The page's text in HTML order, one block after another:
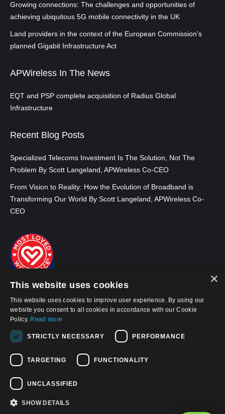
Growing connections: The challenges and opportunities of
achieving ubiquitous 5G mobile connectivity in the UK
Land providers in the context of the European Commission's
planned Gigabit Infrastructure Act
APWireless In The News
EQT and PSP complete acquisition of Radius Global
Infrastructure
Recent Blog Posts
Specialized Telecoms Investment Is The Solution, Not The
Problem By Scott Langeland, APWireless Co-CEO
From Vision to Reality: How the Evolution of Broadband is
Transforming Our World By Scott Langeland, APWireless Co-
CEO
Privacy Policy
Terms and Conditions of Use
×
This website uses cookies
This website uses cookies to improve user experience. By using our
website you consent to all cookies in accordance with our Cookie
Policy. Read more
STRICTLY NECESSARY PERFORMANCE
TARGETING FUNCTIONALITY
UNCLASSIFIED
SHOW DETAILS